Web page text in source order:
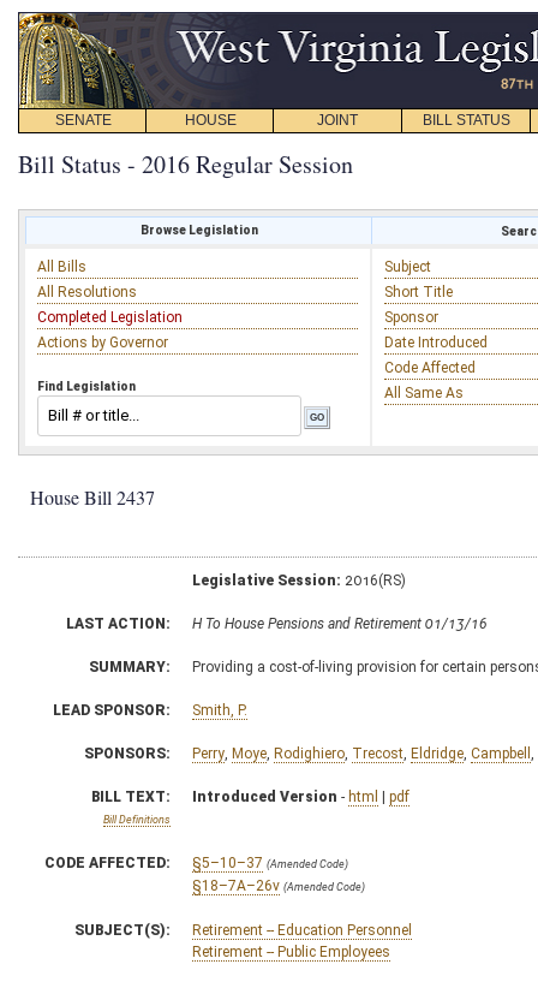
SENATE HOUSE JOINT BILL STATUS
Bill Status - 2016 Regular Session
Browse Legislation
All Bills
All Resolutions
Completed Legislation
Actions by Governor
Find Legislation
Subject
Short Title
Sponsor
Date Introduced
Code Affected
All Same As
House Bill 2437
Legislative Session: 2016(RS)
LAST ACTION: H To House Pensions and Retirement 01/13/16
SUMMARY: Providing a cost-of-living provision for certain
LEAD SPONSOR: Smith, P.
SPONSORS: Perry Moye Rodighiero Trecost Eldridge Campbell
BILL TEXT:
Bill Definitions
Introduced Version - html | pdf
CODE AFFECTED: §5–10–37 (Amended Code)
§18–7A–26v (Amended Code)
SUBJECT(S):
Retirement -- Education Personnel
Retirement -- Public Employees